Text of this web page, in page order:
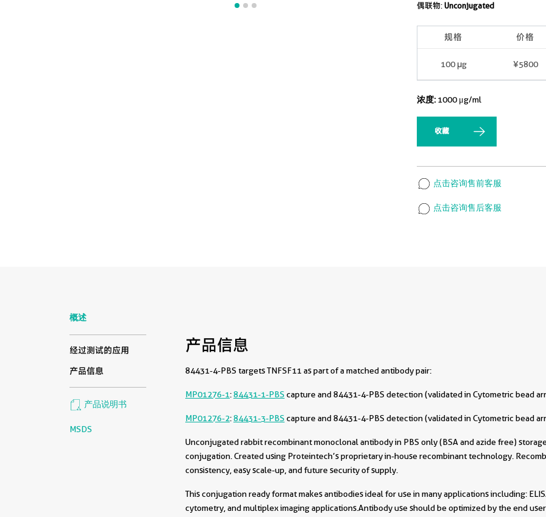
偶联物:Unconjugated
规格 价格
100 μg ¥5800
浓度: 1000 μg/ml
收藏
点击咨询售前客服
点击咨询售后客服
概述
经过测试的应用
产品信息
产品说明书
MSDS
产品信息
84431-4-PBS targets TNFSF11 as part of a matched antibody pair:
MP01276-1:84431-1-PBS capture and 84431-4-PBS detection (validated in Cytometric bead
MP01276-2:84431-3-PBS capture and 84431-4-PBS detection (validated in Cytometric bead
Unconjugated rabbit recombinant monoclonal antibody in PBS only (BSA and azide free)
conjugation. Created using Proteintech’s proprietary in-house recombinant technology.
consistency, easy scale-up, and future security of supply.
This conjugation ready format makes antibodies ideal for use in many applications including:
cytometry, and multiplex imaging applications.Antibody use should be optimized by the end